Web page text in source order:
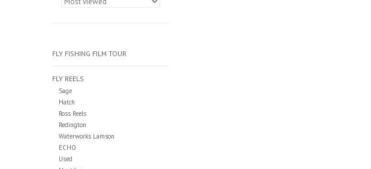
FLY FISHING FILM TOUR
FLY REELS
Sage
Hatch
Ross Reels
Redington
Waterworks Lamson
ECHO
Used